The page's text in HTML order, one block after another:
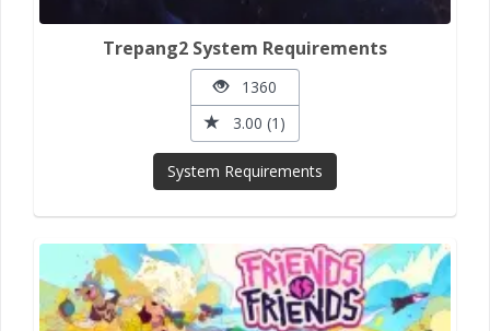
Trepang2 System Requirements
1360
3.00 (1)
System Requirements